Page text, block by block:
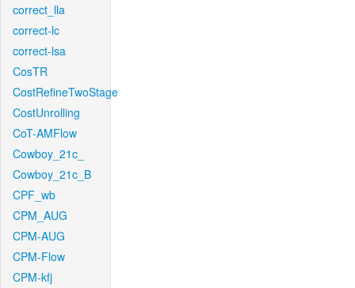
correct_lla
correct-lc
correct-lsa
CosTR
CostRefineTwoStage
CostUnrolling
CoT-AMFlow
Cowboy_21c_
Cowboy_21c_B
CPF_wb
CPM_AUG
CPM-AUG
CPM-Flow
CPM-kfj